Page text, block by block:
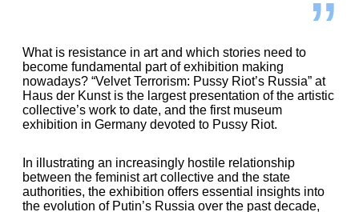
What is resistance in art and which stories need to
become fundamental part of exhibition making
nowadays? “Velvet Terrorism: Pussy Riot’s Russia” at
Haus der Kunst is the largest presentation of the artistic
collective’s work to date, and the first museum
exhibition in Germany devoted to Pussy Riot.
In illustrating an increasingly hostile relationship
between the feminist art collective and the state
authorities, the exhibition offers essential insights into
the evolution of Putin’s Russia over the past decade,